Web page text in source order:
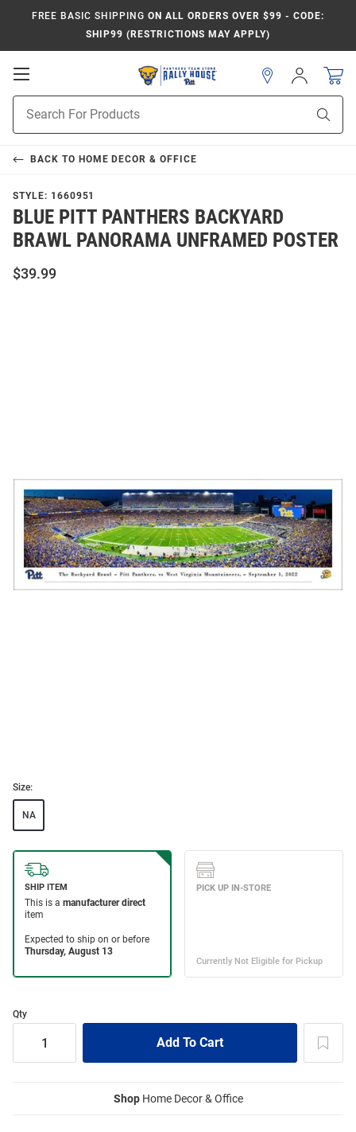
FREE BASIC SHIPPING ON ALL ORDERS OVER $99 - CODE:
SHIP99 (RESTRICTIONS MAY APPLY)
Open
Navigation
Search
Sign
In
BACK TO HOME DECOR & OFFICE
STYLE: 1660951
BLUE PITT PANTHERS BACKYARD
BRAWL PANORAMA UNFRAMED POSTER
$39.99
Size:
NA
Qty
ShopHome Decor & Office